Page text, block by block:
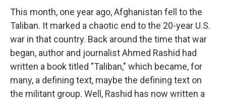
This month, one year ago, Afghanistan fell to the
Taliban. It marked a chaotic end to the 20-year U.S.
war in that country. Back around the time that war
began, author and journalist Ahmed Rashid had
written a book titled "Taliban," which became, for
many, a defining text, maybe the defining text on
the militant group. Well, Rashid has now written a